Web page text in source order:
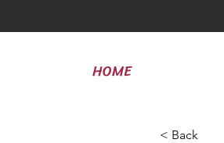
HOME
< Back